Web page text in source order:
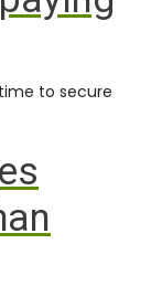
to secure